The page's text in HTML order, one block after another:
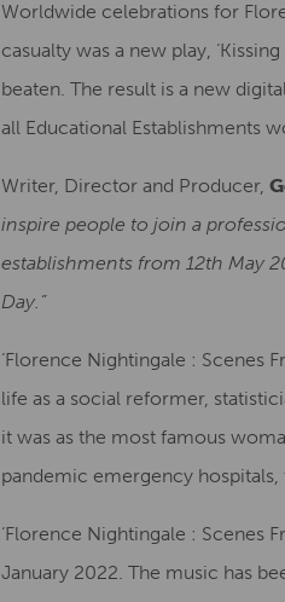
Worldwide celebrations for
casualty was a new play,
beaten. The result is a new
all Educational Establishments
Writer, Director and Producer,
inspire people to join a
establishments from 12th May
Day.”
‘Florence Nightingale : Scenes
life as a social reformer,
it was as the most famous
pandemic emergency
‘Florence Nightingale : Scenes
January 2022. The music has